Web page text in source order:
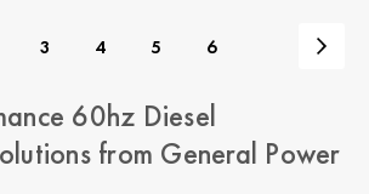
3 4 5 6
60hz Diesel
from General Power